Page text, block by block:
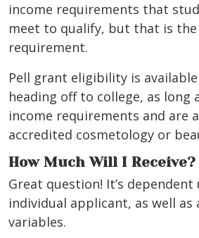
income requirements that
meet to qualify, but that is
requirement.
Pell grant eligibility is
heading off to college, as long
income requirements and are
accredited cosmetology or
How Much Will I Receive?
Great question! It’s
individual applicant, as well as
variables.